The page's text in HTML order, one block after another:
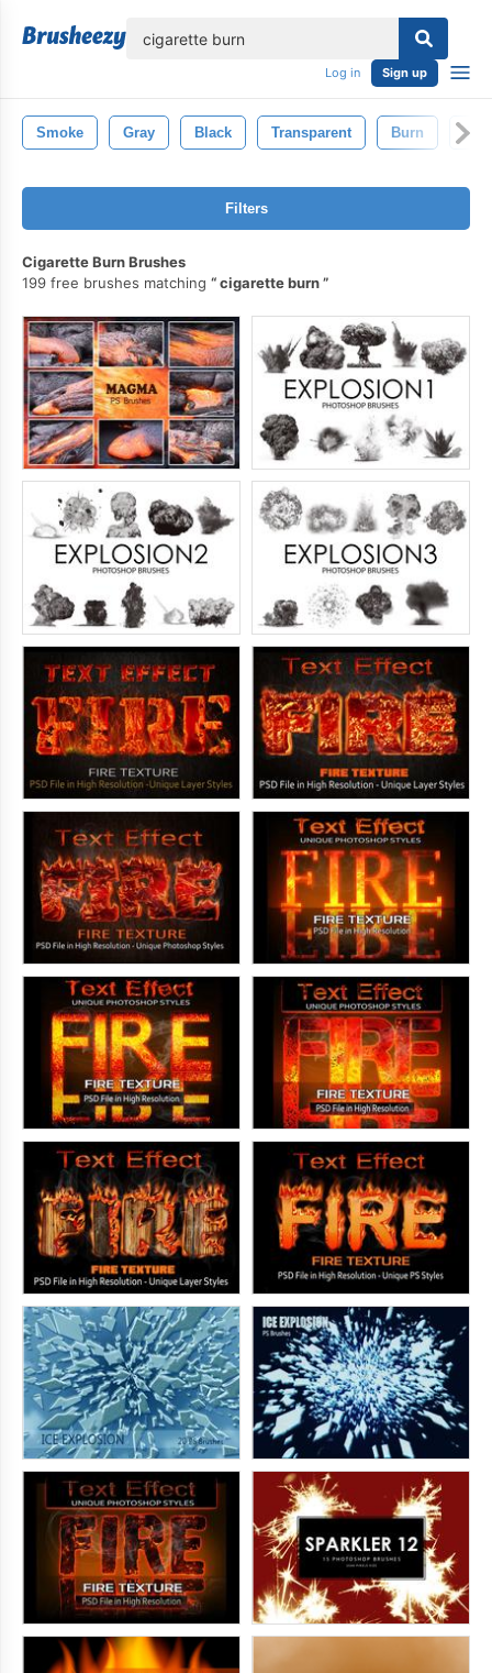
Log in Sign up
Smoke Gray Black Transparent Burn
Filters
Cigarette Burn Brushes
199 free brushes matching
cigarette burn